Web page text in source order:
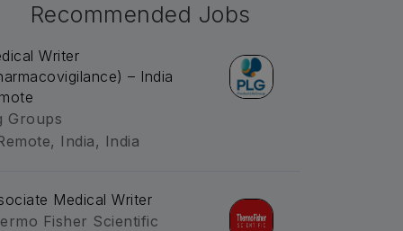
Recommended Jobs
Writer
– India
Groups
India, India
Medical Writer
Fisher Scientific